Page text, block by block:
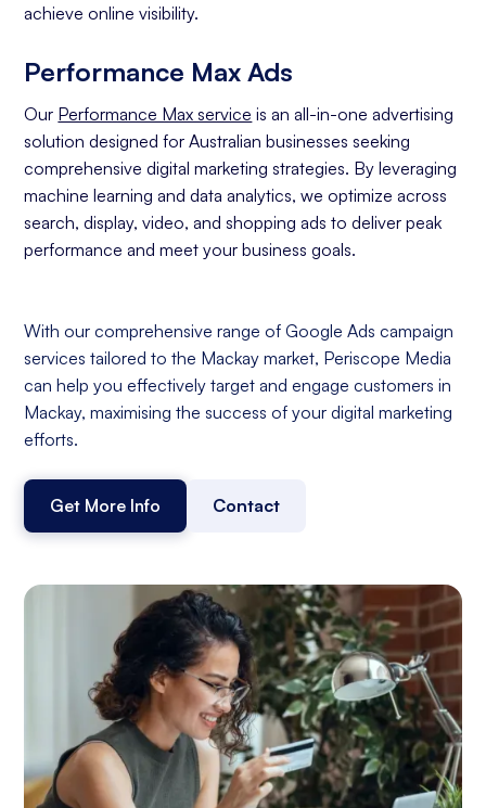
achieve online visibility.
Performance Max Ads
Our Performance Max service is an all-in-one advertising
solution designed for Australian businesses seeking
comprehensive digital marketing strategies. By leveraging
machine learning and data analytics, we optimize across
search, display, video, and shopping ads to deliver peak
performance and meet your business goals.
With our comprehensive range of Google Ads campaign
services tailored to the Mackay market, Periscope Media
can help you effectively target and engage customers in
Mackay, maximising the success of your digital marketing
efforts.
Get More Info Contact